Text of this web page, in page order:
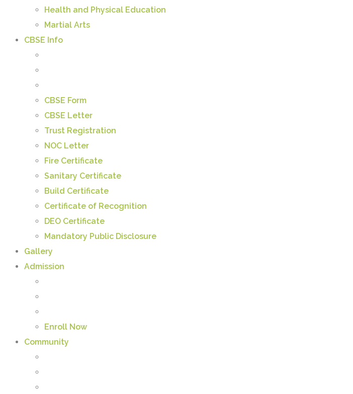
Health and Physical Education
Martial Arts
CBSE Info
CBSE Form
CBSE Letter
Trust Registration
NOC Letter
Fire Certificate
Sanitary Certificate
Build Certificate
Certificate of Recognition
DEO Certificate
Mandatory Public Disclosure
Gallery
Admission
Enroll Now
Community